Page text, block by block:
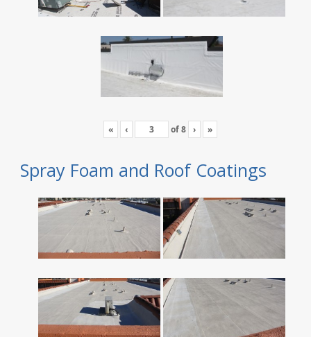
« ‹ of8 › »
Spray Foam and Roof Coatings